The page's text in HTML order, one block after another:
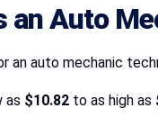
an Auto
an auto mechanic
as $10.82 to as high as